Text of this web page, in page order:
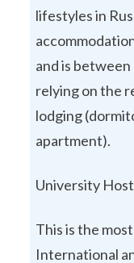
lifestyles in
and is
relying on the
lodging
apartment).
University
This is the
International